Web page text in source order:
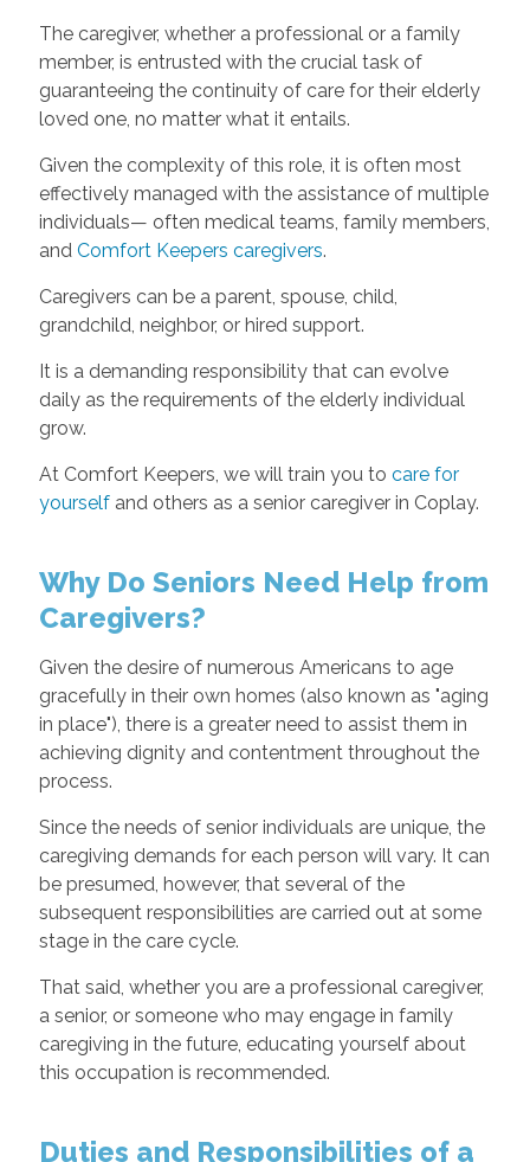
The caregiver, whether a professional or a family
member, is entrusted with the crucial task of
guaranteeing the continuity of care for their elderly
loved one, no matter what it entails.
Given the complexity of this role, it is often most
effectively managed with the assistance of multiple
individuals— often medical teams, family members,
and Comfort Keepers caregivers.
Caregivers can be a parent, spouse, child,
grandchild, neighbor, or hired support.
It is a demanding responsibility that can evolve
daily as the requirements of the elderly individual
grow.
At Comfort Keepers, we will train you to care for
yourselfand others as a senior caregiver in Coplay.
Why Do Seniors Need Help from
Caregivers?
Given the desire of numerous Americans to age
gracefully in their own homes (also known as "aging
in place"), there is a greater need to assist them in
achieving dignity and contentment throughout the
process.
Since the needs of senior individuals are unique, the
caregiving demands for each person will vary. It can
be presumed, however, that several of the
subsequent responsibilities are carried out at some
stage in the care cycle.
That said, whether you are a professional caregiver,
a senior, or someone who may engage in family
caregiving in the future, educating yourself about
this occupation is recommended.
Duties and Responsibilities of a